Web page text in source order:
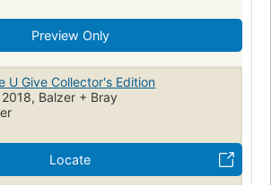
Preview Only
U Give Collector's Edition
Balzer + Bray
Locate